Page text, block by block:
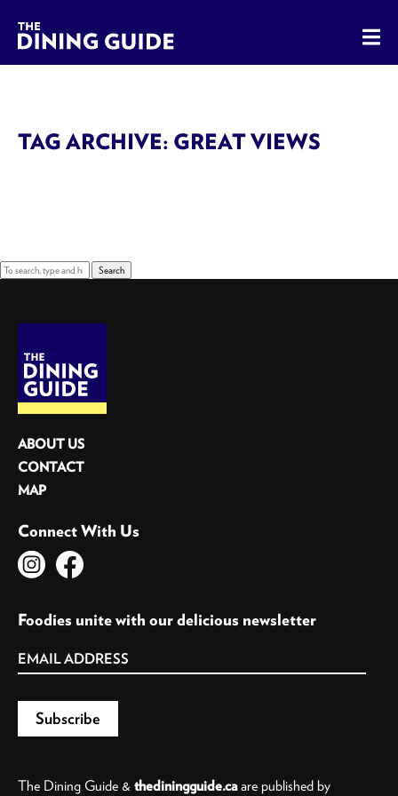
The Dining Guide - The Rocky Mountains' Best Sources
TAG ARCHIVE: GREAT VIEWS
Search
ABOUT US
CONTACT
MAP
Connect With Us
Foodies unite with our delicious newsletter
The Dining Guide & thediningguide.caare published by